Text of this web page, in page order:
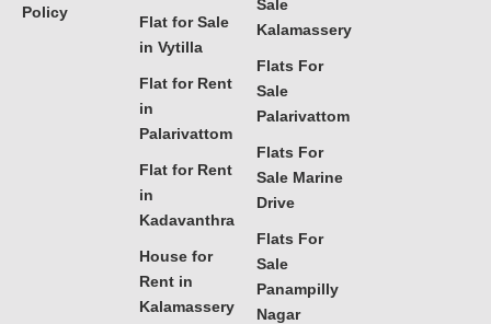
Policy
Flat for Sale
in Vytilla
Flat for Rent
in
Palarivattom
Flat for Rent
in
Kadavanthra
House for
Rent in
Kalamassery
Sale
Kalamassery
Flats For
Sale
Palarivattom
Flats For
Sale Marine
Drive
Flats For
Sale
Panampilly
Nagar